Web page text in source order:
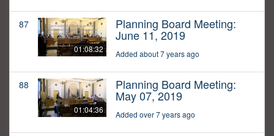
87
01:08:32
Planning Board Meeting:
June 11, 2019
Added about 7 years ago
88
01:04:36
Planning Board Meeting:
May 07, 2019
Added over 7 years ago